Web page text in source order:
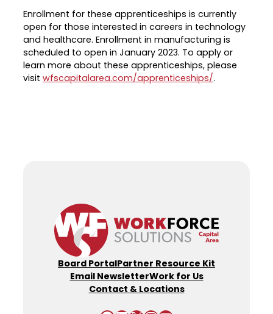
Enrollment for these apprenticeships is currently
open for those interested in careers in technology
and healthcare. Enrollment in manufacturing is
scheduled to open in January 2023. To apply or
learn more about these apprenticeships, please
visit wfscapitalarea.com/apprenticeships/.
Board PortalPartner Resource Kit
Email NewsletterWork for Us
Contact & Locations